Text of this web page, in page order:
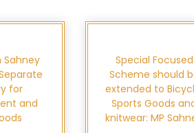
Sahney
for
and
Special Focused
Scheme should
extended to
Sports Goods
knitwear: MP